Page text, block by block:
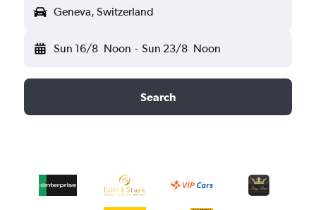
Geneva, Switzerland
Sun 16/8 Noon - Sun 23/8 Noon
Search